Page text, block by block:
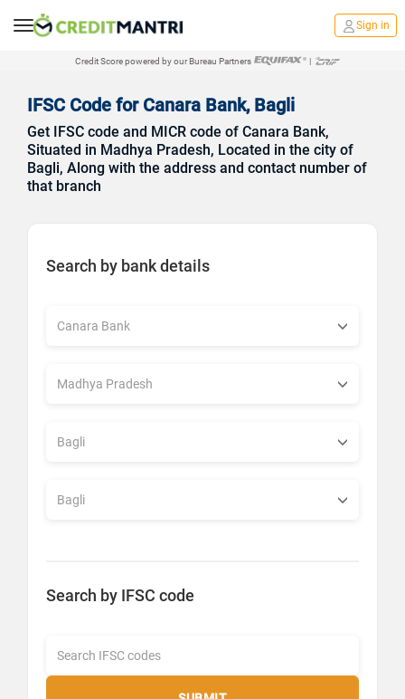
Sign in
Credit Score powered by our Bureau Partners |
IFSC Code for Canara Bank, Bagli
Get IFSC code and MICR code of Canara Bank,
Situated in Madhya Pradesh, Located in the city of
Bagli, Along with the address and contact number of
that branch
Search by bank details
Search by IFSC code